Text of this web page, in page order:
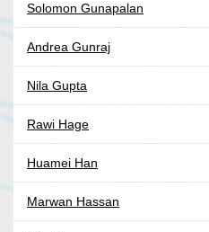
Solomon Gunapalan
Andrea Gunraj
Nila Gupta
Rawi Hage
Huamei Han
Marwan Hassan